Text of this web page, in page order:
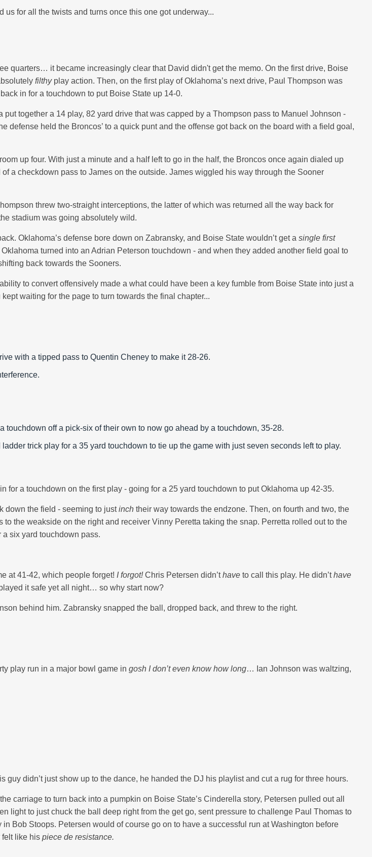
for all the twists and turns once this one got underway...
quarters… it became increasingly clear that David didn't get the memo. On the first drive, Boise
filthyplay action. Then, on the first play of Oklahoma’s next drive, Paul Thompson was
in for a touchdown to put Boise State up 14-0.
together a 14 play, 82 yard drive that was capped by a Thompson pass to Manuel Johnson -
defense held the Broncos’ to a quick punt and the offense got back on the board with a field goal,
up four. With just a minute and a half left to go in the half, the Broncos once again dialed up
a checkdown pass to James on the outside. James wiggled his way through the Sooner
threw two-straight interceptions, the latter of which was returned all the way back for
stadium was going absolutely wild.
Oklahoma’s defense bore down on Zabransky, and Boise State wouldn’t get a single first
turned into an Adrian Peterson touchdown - and when they added another field goal to
back towards the Sooners.
to convert offensively made a what could have been a key fumble from Boise State into just a
waiting for the page to turn towards the final chapter...
with a tipped pass to Quentin Cheney to make it 28-26.
touchdown off a pick-six of their own to now go ahead by a touchdown, 35-28.
trick play for a 35 yard touchdown to tie up the game with just seven seconds left to play.
a touchdown on the first play - going for a 25 yard touchdown to put Oklahoma up 42-35.
down the field - seeming to justinch their way towards the endzone. Then, on fourth and two, the
the weakside on the right and receiver Vinny Peretta taking the snap. Perretta rolled out to the
six yard touchdown pass.
at 41-42, which people forget! I forgot!Chris Petersen didn’thave to call this play. He didn’thave
it safe yet all night… so why start now?
behind him. Zabransky snapped the ball, dropped back, and threw to the right.
play run in a major bowl game in gosh I don’t even know how long… Ian Johnson was waltzing,
didn’t just show up to the dance, he handed the DJ his playlist and cut a rug for three hours.
carriage to turn back into a pumpkin on Boise State’s Cinderella story, Petersen pulled out all
light to just chuck the ball deep right from the get go, sent pressure to challenge Paul Thomas to
Bob Stoops. Petersen would of course go on to have a successful run at Washington before
felt like his piece de resistance.